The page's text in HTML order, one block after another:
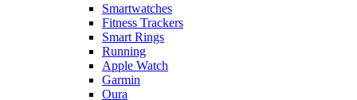
Smartwatches
Fitness Trackers
Smart Rings
Running
Apple Watch
Garmin
Oura